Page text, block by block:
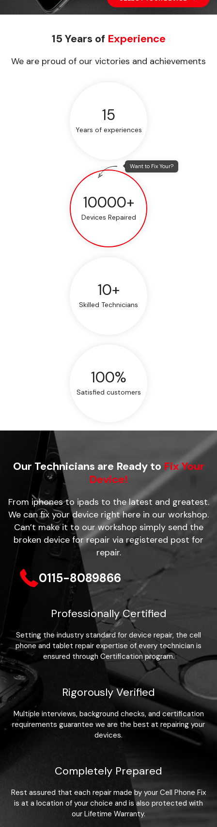
15 Years of Experience
We are proud of our victories and achievements
15
Years of experiences
10000+
Devices Repaired
Want to Fix Your?
10+
Skilled Technicians
100%
Satisfied customers
Our Technicians are Ready to Fix Your
Device!
From iphones to ipads to the latest and greatest.
We can fix your device right here in our workshop.
Can’t make it to our workshop simply send the
broken device for repair via registered post for
repair.
0115-8089866
Professionally Certified
Setting the industry standard for device repair, the cell
phone and tablet repair expertise of every technician is
ensured through Certification program.
Rigorously Verified
Multiple interviews, background checks, and certification
requirements guarantee we are the best at repairing your
devices.
Completely Prepared
Rest assured that each repair made by your Cell Phone Fix
is at a location of your choice and is also protected with
our Lifetime Warranty.